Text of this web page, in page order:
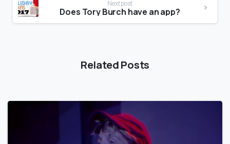
Next post
Does Tory Burch have an app?
Related Posts